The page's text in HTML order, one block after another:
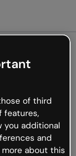
not
the internet is
Genially and
of third
features,
you additional
and
more about this